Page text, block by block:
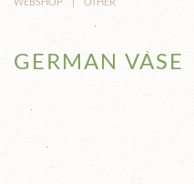
GERMAN VASE